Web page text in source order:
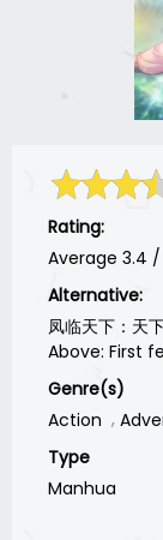
Rating:
Average 3.4 /
Alternative:
凤临天下：天
Above: First
Genre(s)
Action
Type
Manhua